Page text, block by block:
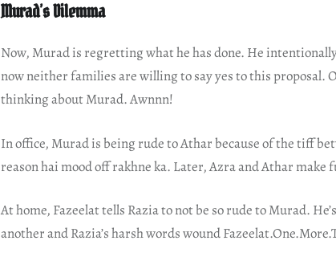
Murad’s Dilemma
Now, Murad is regretting what he has done. He
now neither families are willing to say yes to this proposal.
thinking about Murad. Awnnn!
In office, Murad is being rude to Athar because of the tiff
reason hai mood off rakhne ka. Later, Azra and Athar make
At home, Fazeelat tells Razia to not be so rude to Murad.
another and Razia’s harsh words wound